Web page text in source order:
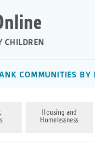
CHILDREN
COMMUNITIES BY
Housing and
Homelessness